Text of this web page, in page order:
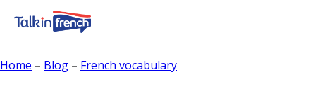
Home – Blog – French vocabulary